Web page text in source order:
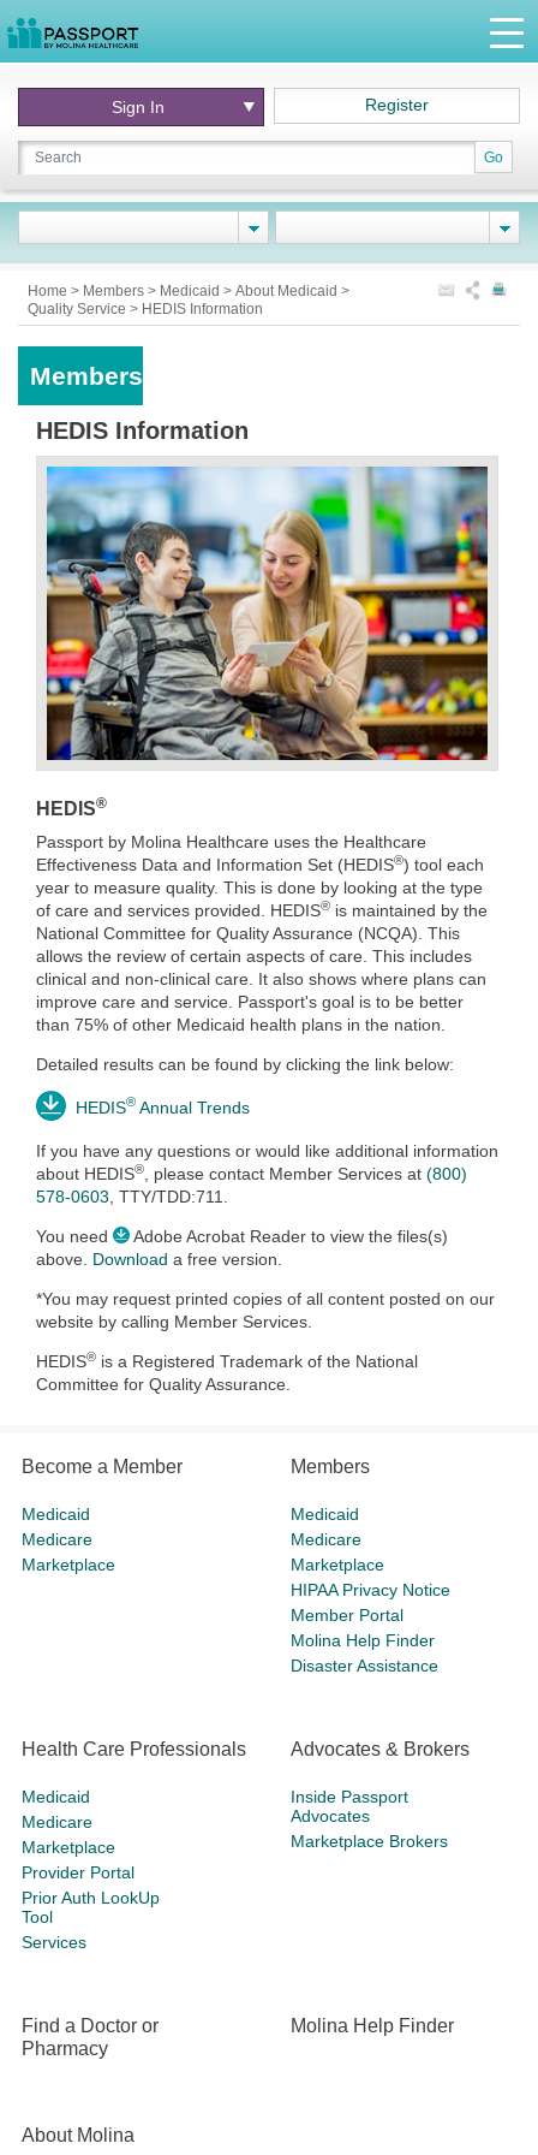
Go
Sign In Register
Home > Members > Medicaid > About Medicaid >
Quality Service > HEDIS Information
Members
HEDIS Information
HEDIS®
Passport by Molina Healthcare uses the Healthcare
Effectiveness Data and Information Set (HEDIS®) tool each
year to measure quality. This is done by looking at the type
of care and services provided. HEDIS® is maintained by the
National Committee for Quality Assurance (NCQA). This
allows the review of certain aspects of care. This includes
clinical and non-clinical care. It also shows where plans can
improve care and service. Passport's goal is to be better
than 75% of other Medicaid health plans in the nation.
Detailed results can be found by clicking the link below:
HEDIS® Annual Trends
If you have any questions or would like additional information
about HEDIS®, please contact Member Services at (800)
578-0603, TTY/TDD:711.
You need
Adobe Acrobat Reader to view the files(s)
above. Download a free version.
*You may request printed copies of all content posted on our
website by calling Member Services.
HEDIS® is a Registered Trademark of the National
Committee for Quality Assurance.
Become a Member
Medicaid
Medicare
Marketplace
Members
Medicaid
Medicare
Marketplace
HIPAA Privacy Notice
Member Portal
Molina Help Finder
Disaster Assistance
Health Care Professionals
Medicaid
Medicare
Marketplace
Provider Portal
Prior Auth LookUp
Tool
Services
Advocates & Brokers
Inside Passport
Advocates
Marketplace Brokers
Find a Doctor or
Pharmacy
Molina Help Finder
About Molina